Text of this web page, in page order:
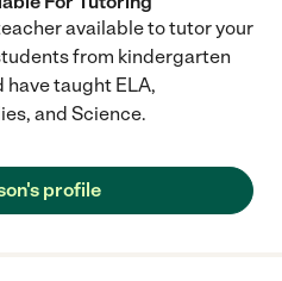
available to tutor your
from kindergarten
taught ELA,
and Science.
profile